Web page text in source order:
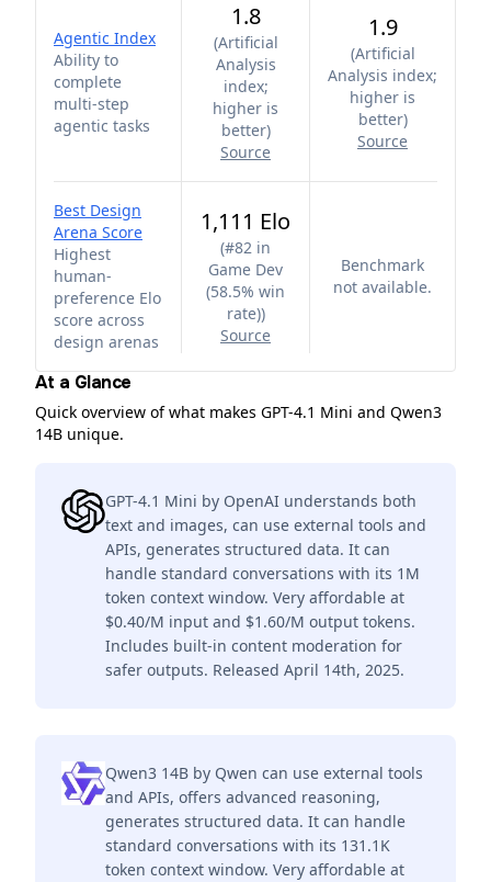
Agentic Index
Ability to
complete
multi-step
agentic tasks
1.8
(Artificial
Analysis
index;
higher is
better)
Source
1.9
(Artificial
Analysis index;
higher is
better)
Source
Best Design
Arena Score
Highest
human-
preference Elo
score across
design arenas
1,111 Elo
(#82 in
Game Dev
(58.5% win
rate))
Source
Benchmark
not available.
At a Glance
Quick overview of what makes GPT-4.1 Mini and Qwen3
14B unique.
GPT-4.1 Mini by OpenAI understands both
text and images, can use external tools and
APIs, generates structured data. It can
handle standard conversations with its 1M
token context window. Very affordable at
$0.40/M input and $1.60/M output tokens.
Includes built-in content moderation for
safer outputs. Released April 14th, 2025.
Qwen3 14B by Qwen can use external tools
and APIs, offers advanced reasoning,
generates structured data. It can handle
standard conversations with its 131.1K
token context window. Very affordable at